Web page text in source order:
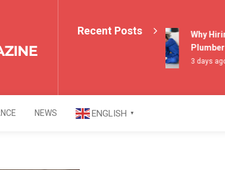
Magazine
Recent Posts
Why
Plumber
3 days ago
NEWS ENGLISH ▼